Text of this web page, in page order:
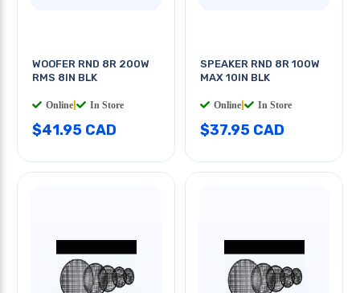
WOOFER RND 8R 200W
RMS 8IN BLK
Online In Store
$41.95 CAD
SPEAKER RND 8R 100W
MAX 10IN BLK
Online In Store
$37.95 CAD